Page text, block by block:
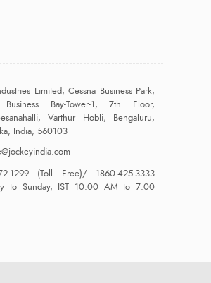
Limited, Cessna Business Park,
Business Bay-Tower-1, 7th Floor,
Varthur Hobli, Bengaluru,
India, 560103
1299 (Toll Free)/1860-425-3333
to Sunday, IST 10:00 AM to 7:00